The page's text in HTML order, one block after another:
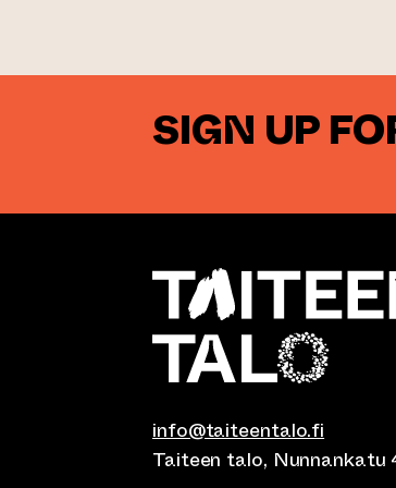
SIGN UP
info@taiteentalo.fi
Taiteen talo, Nunnankatu